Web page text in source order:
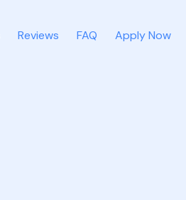
Reviews FAQ Apply Now